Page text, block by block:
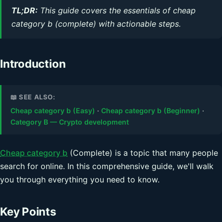
TL;DR: This guide covers the essentials of cheap
category b (complete) with actionable steps.
Introduction
📖 SEE ALSO:
Cheap category b (Easy) ·Cheap category b (Beginner) ·
Category B — Crypto development
Cheap category b (Complete) is a topic that many people
search for online. In this comprehensive guide, we'll walk
you through everything you need to know.
Key Points